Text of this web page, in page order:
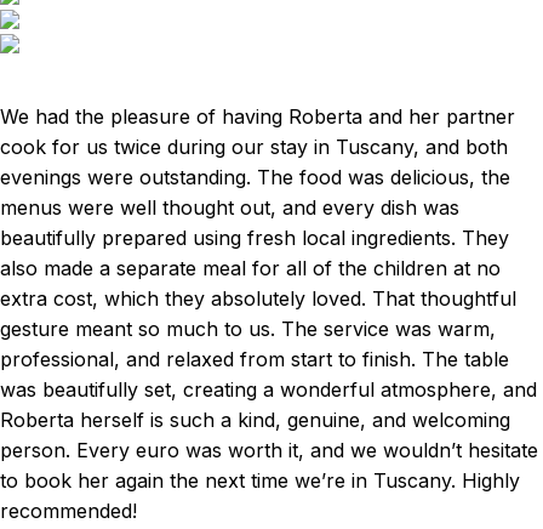
We had the pleasure of having Roberta and her partner
cook for us twice during our stay in Tuscany, and both
evenings were outstanding. The food was delicious, the
menus were well thought out, and every dish was
beautifully prepared using fresh local ingredients. They
also made a separate meal for all of the children at no
extra cost, which they absolutely loved. That thoughtful
gesture meant so much to us. The service was warm,
professional, and relaxed from start to finish. The table
was beautifully set, creating a wonderful atmosphere, and
Roberta herself is such a kind, genuine, and welcoming
person. Every euro was worth it, and we wouldn’t hesitate
to book her again the next time we’re in Tuscany. Highly
recommended!